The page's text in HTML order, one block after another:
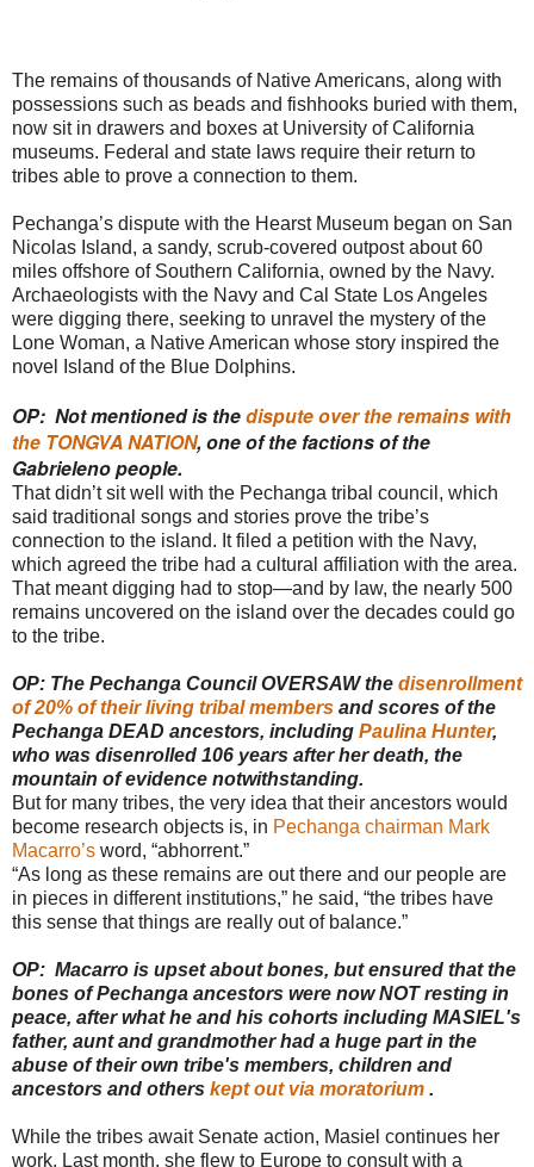
The remains of thousands of Native Americans, along with
possessions such as beads and fishhooks buried with them,
now sit in drawers and boxes at University of California
museums. Federal and state laws require their return to
tribes able to prove a connection to them.
Pechanga’s dispute with the Hearst Museum began on San
Nicolas Island, a sandy, scrub-covered outpost about 60
miles offshore of Southern California, owned by the Navy.
Archaeologists with the Navy and Cal State Los Angeles
were digging there, seeking to unravel the mystery of the
Lone Woman, a Native American whose story inspired the
novel Island of the Blue Dolphins.
OP: Not mentioned is thedispute over the remains with
the TONGVA NATION, one of the factions of the
Gabrieleno people.
That didn’t sit well with the Pechanga tribal council, which
said traditional songs and stories prove the tribe’s
connection to the island. It filed a petition with the Navy,
which agreed the tribe had a cultural affiliation with the area.
That meant digging had to stop—and by law, the nearly 500
remains uncovered on the island over the decades could go
to the tribe.
OP: The Pechanga Council OVERSAW the disenrollment
of 20% of their living tribal members and scores of the
Pechanga DEAD ancestors, including Paulina Hunter,
who was disenrolled 106 years after her death, the
mountain of evidence notwithstanding.
But for many tribes, the very idea that their ancestors would
become research objects is, in Pechanga chairman Mark
Macarro’s word, “abhorrent.”
“As long as these remains are out there and our people are
in pieces in different institutions,” he said, “the tribes have
this sense that things are really out of balance.”
OP: Macarro is upset about bones, but ensured that the
bones of Pechanga ancestors were now NOT resting in
peace, after what he and his cohorts including MASIEL's
father, aunt and grandmother had a huge part in the
abuse of their own tribe's members, children and
ancestors and others kept out via moratorium .
While the tribes await Senate action, Masiel continues her
work. Last month, she flew to Europe to consult with a